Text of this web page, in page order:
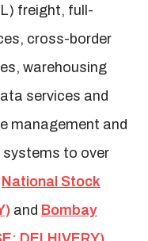
freight, full-
cross-border
warehousing
services and
management and
to over
National Stock
and Bombay